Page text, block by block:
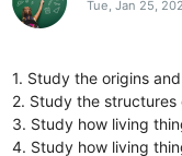
Tue, Jan 25,
1. Study the origins
2. Study the
3. Study how living
4. Study how living